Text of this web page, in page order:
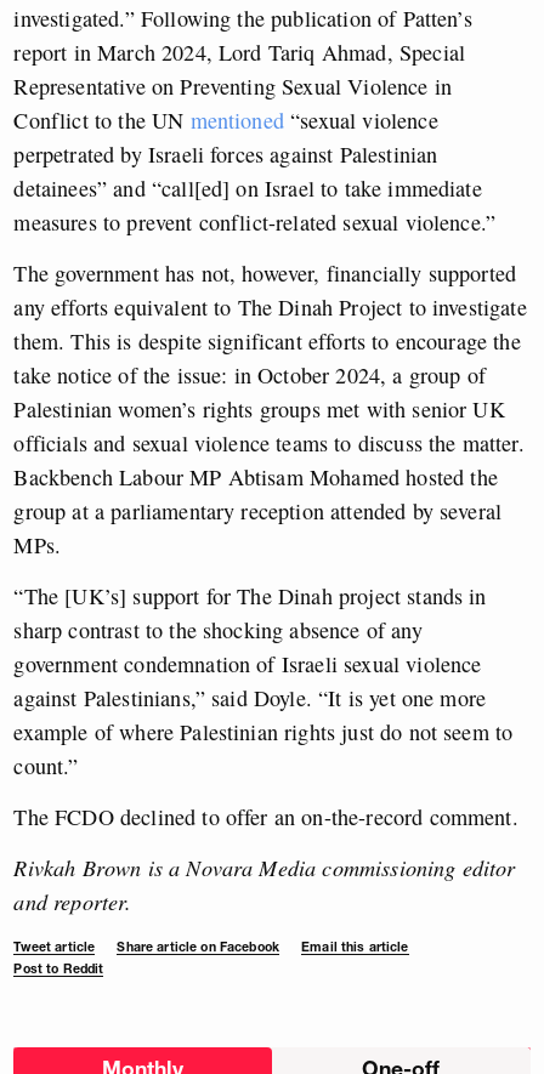
investigated.” Following the publication of Patten’s
report in March 2024, Lord Tariq Ahmad, Special
Representative on Preventing Sexual Violence in
Conflict to the UN mentioned“sexual violence
perpetrated by Israeli forces against Palestinian
detainees” and “call[ed] on Israel to take immediate
measures to prevent conflict-related sexual violence.”
The government has not, however, financially supported
any efforts equivalent to The Dinah Project to investigate
them. This is despite significant efforts to encourage the
take notice of the issue: in October 2024, a group of
Palestinian women’s rights groups met with senior UK
officials and sexual violence teams to discuss the matter.
Backbench Labour MP Abtisam Mohamed hosted the
group at a parliamentary reception attended by several
MPs.
“The [UK’s] support for The Dinah project stands in
sharp contrast to the shocking absence of any
government condemnation of Israeli sexual violence
against Palestinians,” said Doyle. “It is yet one more
example of where Palestinian rights just do not seem to
count.”
The FCDO declined to offer an on-the-record comment.
Rivkah Brown is a Novara Media commissioning editor
and reporter.
Tweet article Share article on Facebook
Email this article
Post to Reddit
Choose
Monthly One-off